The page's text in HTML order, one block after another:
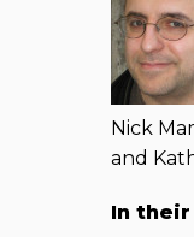
Nick
and
In their